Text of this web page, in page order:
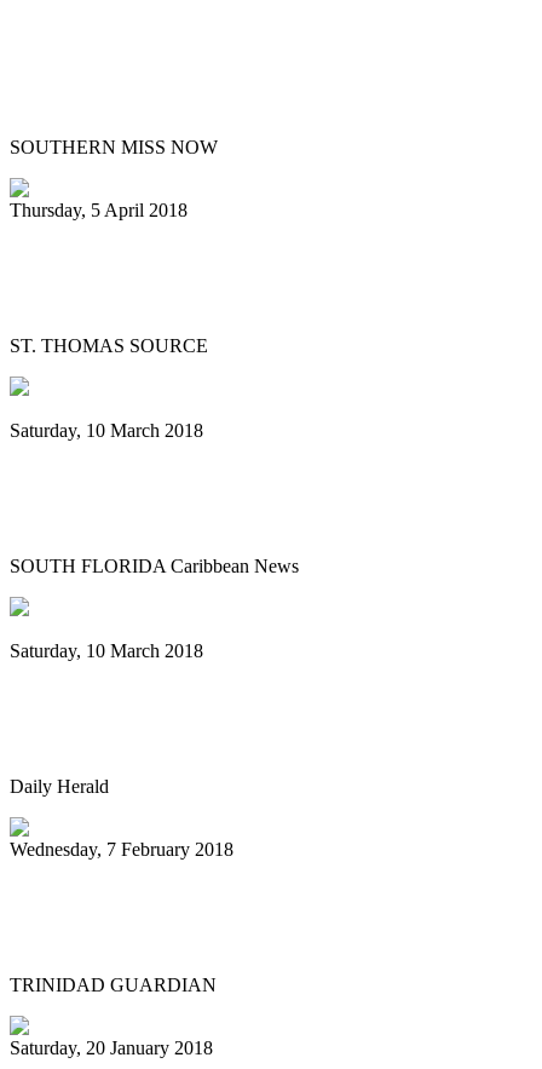
SOUTHERN MISS NOW
Thursday, 5 April 2018
ST. THOMAS SOURCE
Saturday, 10 March 2018
SOUTH FLORIDA Caribbean News
Saturday, 10 March 2018
Daily Herald
Wednesday, 7 February 2018
TRINIDAD GUARDIAN
Saturday, 20 January 2018